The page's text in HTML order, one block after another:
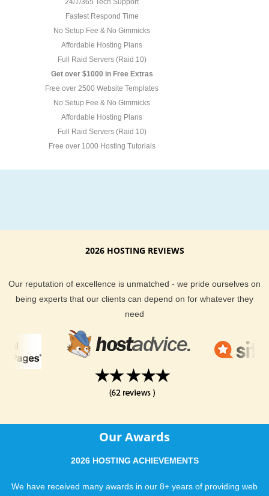
Fastest Respond Time
No Setup Fee & No Gimmicks
Affordable Hosting Plans
Full Raid Servers (Raid 10)
Get over $1000 in Free Extras
Free over 2500 Website Templates
No Setup Fee & No Gimmicks
Affordable Hosting Plans
Full Raid Servers (Raid 10)
Free over 1000 Hosting Tutorials
2026 HOSTING REVIEWS
Our reputation of excellence is unmatched - we pride ourselves on
being experts that our clients can depend on for whatever they
need
Our Awards
2026 HOSTING ACHIEVEMENTS
We have received many awards in our 8+ years of providing web